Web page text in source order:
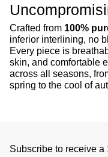
Crafted from 100%
inferior interlining, no
Every piece is
skin, and comfortable
across all seasons,
spring to the cool of
Subscribe to receive a